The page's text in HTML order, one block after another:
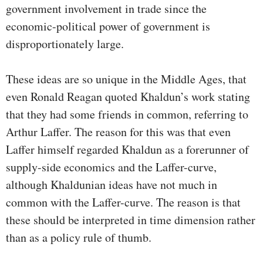
government involvement in trade since the
economic-political power of government is
disproportionately large.
These ideas are so unique in the Middle Ages, that
even Ronald Reagan quoted Khaldun’s work stating
that they had some friends in common, referring to
Arthur Laffer. The reason for this was that even
Laffer himself regarded Khaldun as a forerunner of
supply-side economics and the Laffer-curve,
although Khaldunian ideas have not much in
common with the Laffer-curve. The reason is that
these should be interpreted in time dimension rather
than as a policy rule of thumb.